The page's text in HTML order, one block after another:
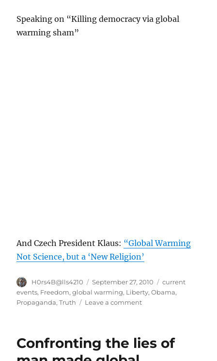
Speaking on “Killing democracy via global
warming sham”
And Czech President Klaus: “Global Warming
Not Science, but a ‘New Religion’
Author
H0rs4B@lls4210
Posted
on
September 27, 2010 Categories
current
events, Freedom,global warming, Liberty,Obama,
Propaganda,Truth Leave a commenton
guy
Confronting the lies of